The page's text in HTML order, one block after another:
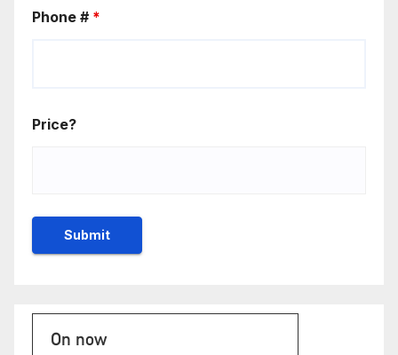
Phone # *
Price?
On now